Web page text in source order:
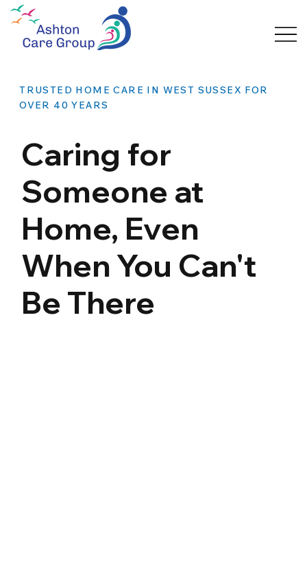
TRUSTED HOME CARE IN WEST SUSSEX FOR
OVER 40 YEARS
Caring for
Someone at
Home, Even
When You Can't
Be There